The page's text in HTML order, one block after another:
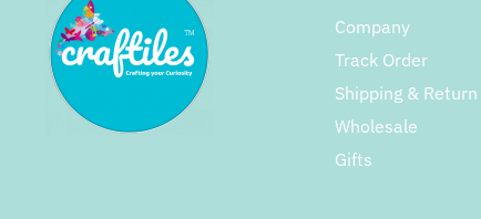
Company
Track Order
Shipping & Return
Wholesale
Gifts